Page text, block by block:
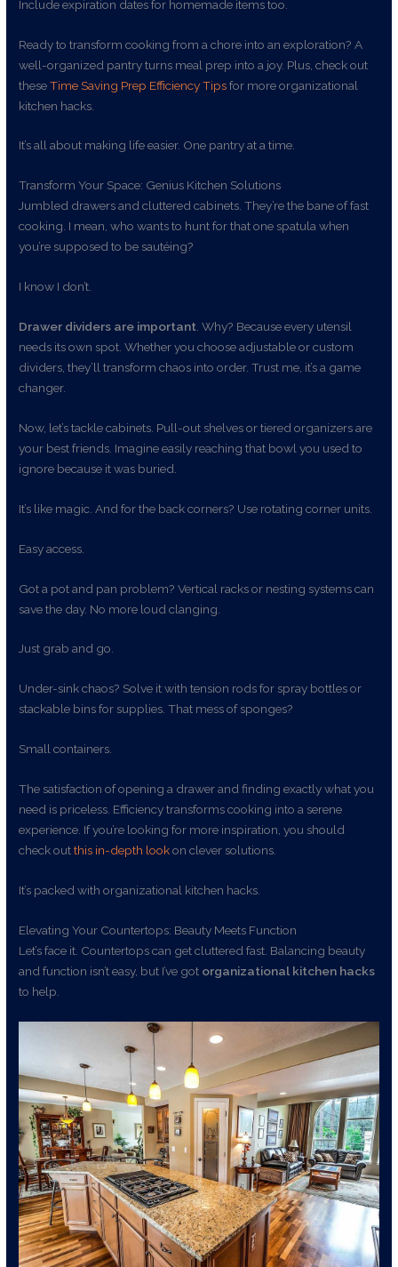
Include expiration dates for homemade items too.
Ready to transform cooking from a chore into an exploration? A
well-organized pantry turns meal prep into a joy. Plus, check out
theseTime Saving Prep Efficiency Tipsfor more organizational
kitchen hacks.
It’s all about making life easier. One pantry at a time.
Transform Your Space: Genius Kitchen Solutions
Jumbled drawers and cluttered cabinets. They’re the bane of fast
cooking. I mean, who wants to hunt for that one spatula when
you’re supposed to be sautéing?
I know I don’t.
Drawer dividers are important . Why? Because every utensil
needs its own spot. Whether you choose adjustable or custom
dividers, they’ll transform chaos into order. Trust me, it’s a game
changer.
Now, let’s tackle cabinets. Pull-out shelves or tiered organizers are
your best friends. Imagine easily reaching that bowl you used to
ignore because it was buried.
It’s like magic. And for the back corners? Use rotating corner units.
Easy access.
Got a pot and pan problem? Vertical racks or nesting systems can
save the day. No more loud clanging.
Just grab and go.
Under-sink chaos? Solve it with tension rods for spray bottles or
stackable bins for supplies. That mess of sponges?
Small containers.
The satisfaction of opening a drawer and finding exactly what you
need is priceless. Efficiency transforms cooking into a serene
experience. If you’re looking for more inspiration, you should
check outthis in-depth lookon clever solutions.
It’s packed with organizational kitchen hacks.
Elevating Your Countertops: Beauty Meets Function
Let’s face it. Countertops can get cluttered fast. Balancing beauty
and function isn’t easy, but I’ve got organizational kitchen hacks
to help.